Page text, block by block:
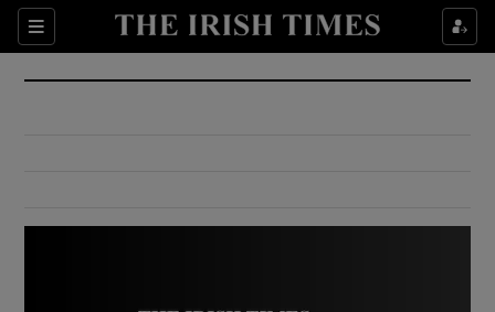
Sections
Show Culture sub sections
Show Environment sub sections